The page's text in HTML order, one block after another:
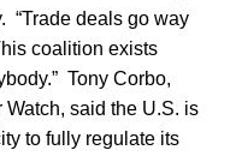
“Trade deals go way
coalition exists
Tony Corbo,
said the U.S. is
to fully regulate its